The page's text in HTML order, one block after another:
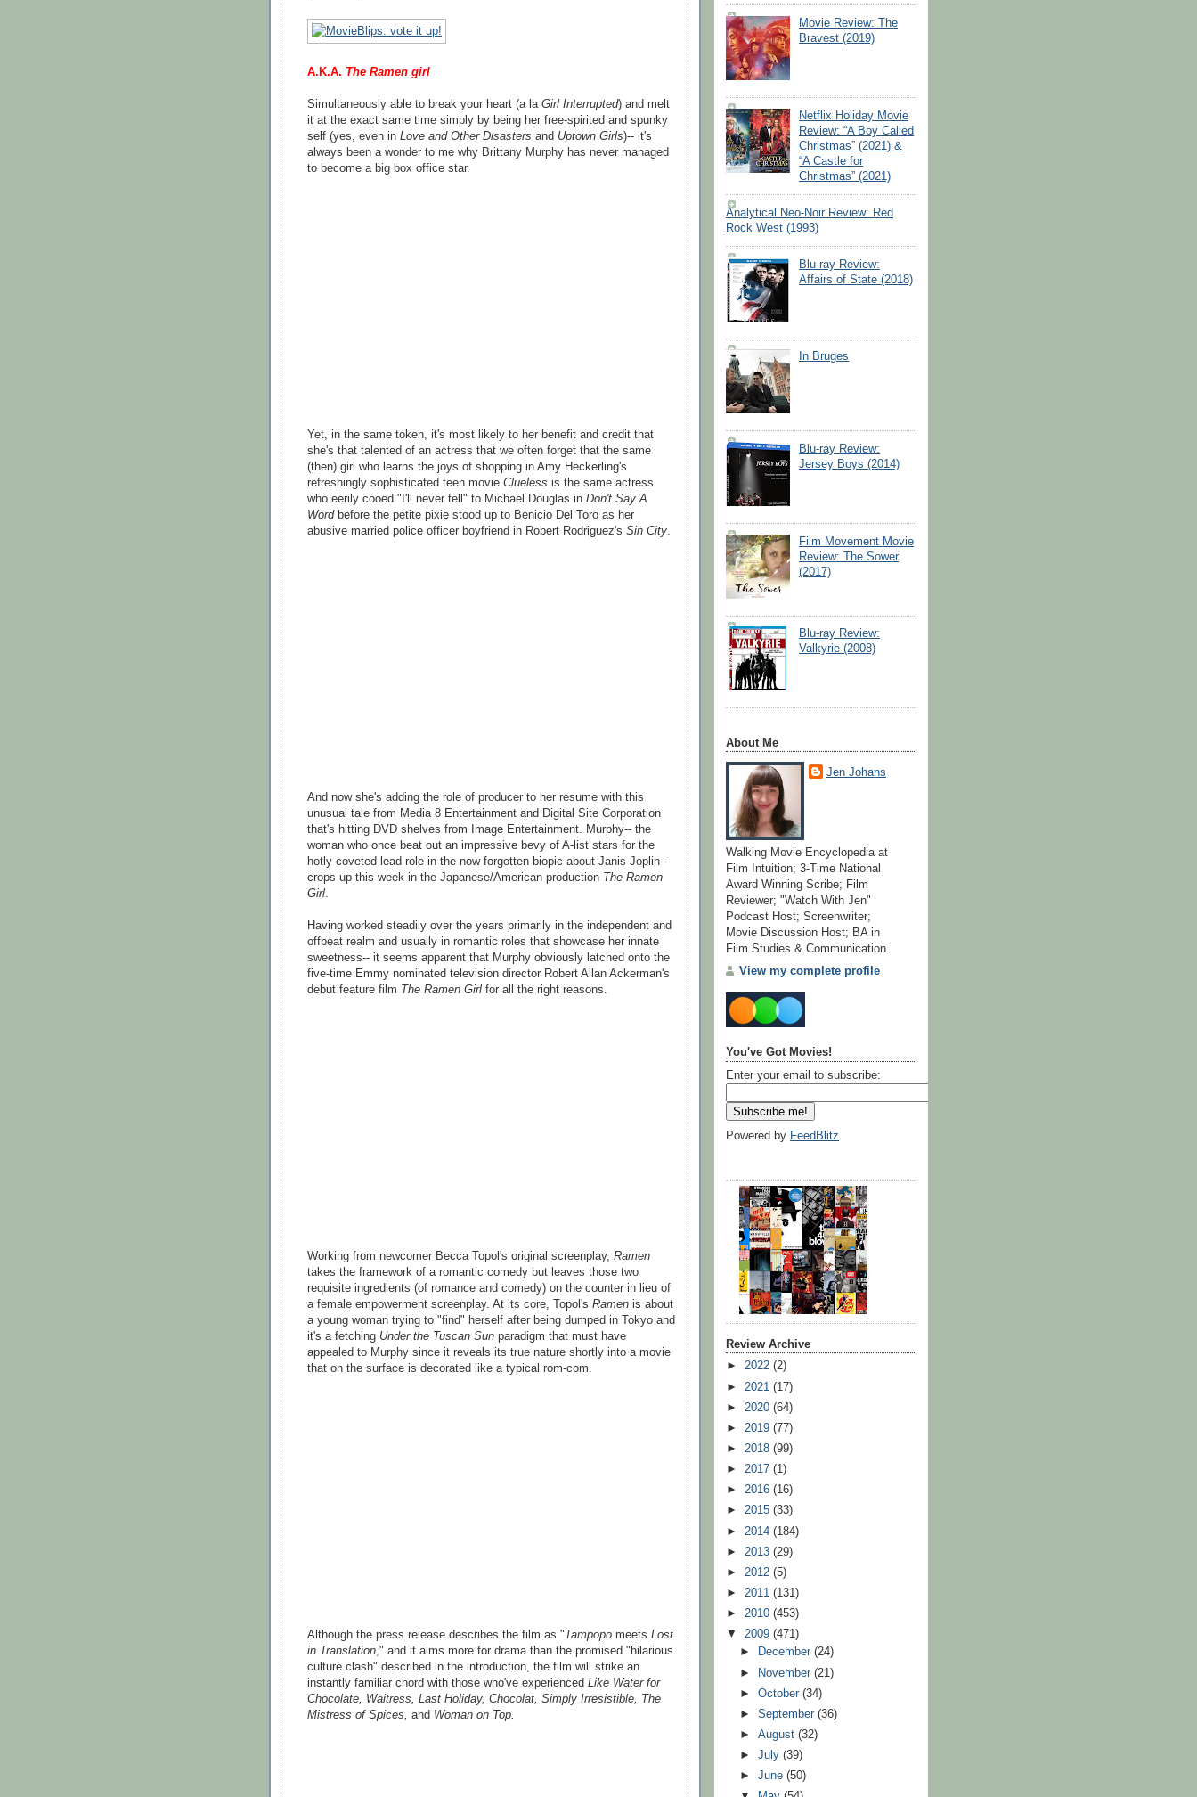
A.K.A. The Ramen girl
Simultaneously able to break your heart (a la Girl Interrupted) and melt
it at the exact same time simply by being her free-spirited and spunky
self (yes, even in Love and Other Disasters and Uptown Girls)-- it's
always been a wonder to me why Brittany Murphy has never managed
to become a big box office star.
Yet, in the same token, it's most likely to her benefit and credit that
she's that talented of an actress that we often forget that the same
(then) girl who learns the joys of shopping in Amy Heckerling's
refreshingly sophisticated teen movie Clueless is the same actress
who eerily cooed "I'll never tell" to Michael Douglas in Don't Say A
Wordbefore the petite pixie stood up to Benicio Del Toro as her
abusive married police officer boyfriend in Robert Rodriguez's Sin City
And now she's adding the role of producer to her resume with this
unusual tale from Media 8 Entertainment and Digital Site Corporation
that's hitting DVD shelves from Image Entertainment. Murphy-- the
woman who once beat out an impressive bevy of A-list stars for the
hotly coveted lead role in the now forgotten biopic about Janis Joplin--
crops up this week in the Japanese/American production The Ramen
Girl
Having worked steadily over the years primarily in the independent and
offbeat realm and usually in romantic roles that showcase her innate
sweetness-- it seems apparent that Murphy obviously latched onto the
five-time Emmy nominated television director Robert Allan Ackerman's
debut feature film The Ramen Girl for all the right reasons.
Working from newcomer Becca Topol's original screenplay, Ramen
takes the framework of a romantic comedy but leaves those two
requisite ingredients (of romance and comedy) on the counter in lieu of
a female empowerment screenplay. At its core, Topol's Ramen is about
a young woman trying to "find" herself after being dumped in Tokyo and
it's a fetching Under the Tuscan Sun paradigm that must have
appealed to Murphy since it reveals its true nature shortly into a movie
that on the surface is decorated like a typical rom-com.
Although the press release describes the film as "Tampopo meets Lost
in Translation ," and it aims more for drama than the promised "hilarious
culture clash" described in the introduction, the film will strike an
instantly familiar chord with those who've experienced Like Water for
Chocolate, Waitress, Last Holiday, Chocolat, Simply Irresistible, The
Mistress of Spices,
and Woman on Top.
Movie Review: The
Bravest (2019)
Netflix Holiday Movie
Review: “A Boy Called
Christmas” (2021) &
“A Castle for
Christmas” (2021)
Analytical Neo-Noir Review: Red
Rock West (1993)
Blu-ray Review:
Affairs of State (2018)
In Bruges
Blu-ray Review:
Jersey Boys (2014)
Film Movement Movie
Review: The Sower
(2017)
Blu-ray Review:
Valkyrie (2008)
About Me
Jen Johans
Walking Movie Encyclopedia at
Film Intuition; 3-Time National
Award Winning Scribe; Film
Reviewer; "Watch With Jen"
Podcast Host; Screenwriter;
Movie Discussion Host; BA in
Film Studies & Communication.
View my complete profile
You've Got Movies!
Enter your email to subscribe:
Powered by FeedBlitz
Review Archive
► 2022 (2)
► 2021 (17)
► 2020 (64)
► 2019 (77)
► 2018 (99)
► 2017 (1)
► 2016 (16)
► 2015 (33)
► 2014 (184)
► 2013 (29)
► 2012 (5)
► 2011 (131)
► 2010 (453)
▼ 2009 (471)
►
December(24)
►
November(21)
►October(34)
►September(36)
►August(32)
►July(39)
►June(50)